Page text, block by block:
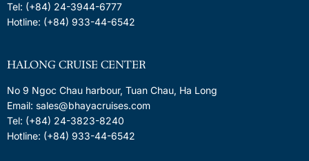
Tel: (+84) 24-3944-6777
Hotline: (+84) 933-44-6542
HALONG CRUISE CENTER
No 9 Ngoc Chau harbour, Tuan Chau, Ha Long
Email: sales@bhayacruises.com
Tel: (+84) 24-3823-8240
Hotline: (+84) 933-44-6542